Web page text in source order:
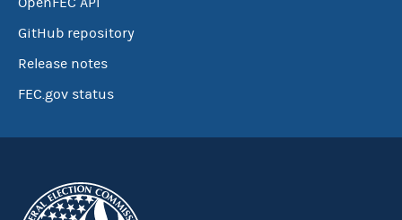
GitHub repository
Release notes
FEC.gov status